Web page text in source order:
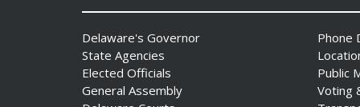
Delaware's Governor
State Agencies
Elected Officials
General Assembly
Phone
Public
Voting